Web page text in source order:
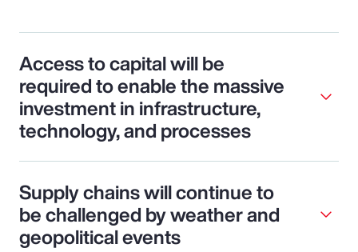
Access to capital will be
required to enable the massive
investment in infrastructure,
technology, and processes
Supply chains will continue to
be challenged by weather and
geopolitical events